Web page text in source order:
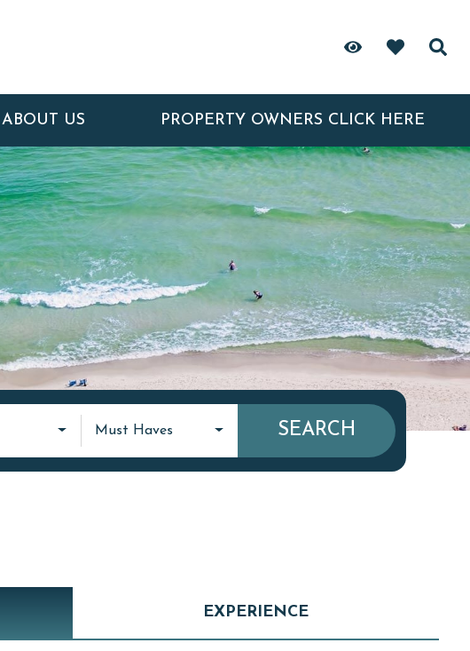
ABOUT US PROPERTY OWNERS CLICK HERE
Must Haves SEARCH
EXPERIENCE